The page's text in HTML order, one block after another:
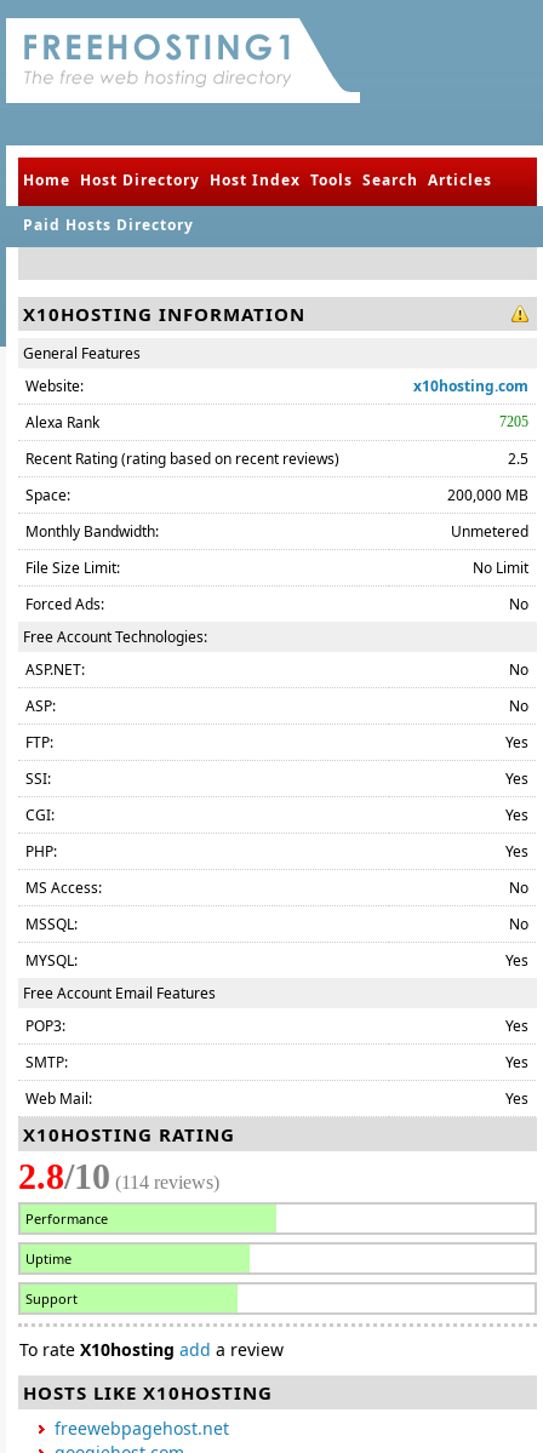
Home Host Directory Host Index Tools Search Articles
Paid Hosts Directory
X10HOSTING INFORMATION
General Features
Website:
x10hosting.com
Alexa Rank
7205
Recent Rating (rating based on recent reviews)
2.5
Space:
200,000 MB
Monthly Bandwidth:
Unmetered
File Size Limit:
No Limit
Forced Ads:
No
Free Account Technologies:
ASP.NET:
No
ASP:
No
FTP:
Yes
SSI:
Yes
CGI:
Yes
PHP:
Yes
MS Access:
No
MSSQL:
No
MYSQL:
Yes
Free Account Email Features
POP3:
Yes
SMTP:
Yes
Web Mail:
Yes
X10HOSTING RATING
2.8/10 (114 reviews)
Performance
Uptime
Support
To rate X10hosting add a review
HOSTS LIKE X10HOSTING
freewebpagehost.net